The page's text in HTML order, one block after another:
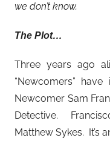
we don’t know.
The Plot…
Three years ago
“Newcomers”
Newcomer Sam
Detective.
Matthew Sykes. It’s